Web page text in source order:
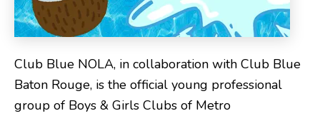
Club Blue NOLA, in collaboration with Club Blue
Baton Rouge, is the official young professional
group of Boys & Girls Clubs of Metro